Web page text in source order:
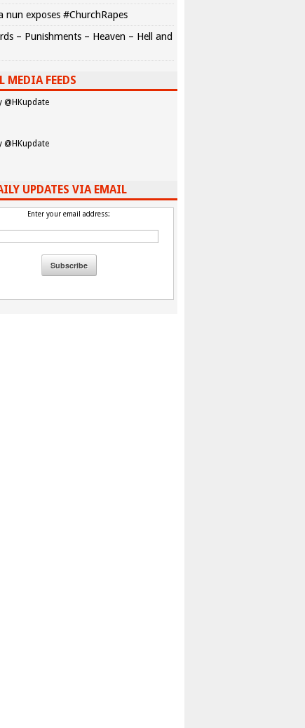
nun exposes #ChurchRapes
– Punishments – Heaven – Hell and
MEDIA FEEDS
@HKupdate
@HKupdate
UPDATES VIA EMAIL
Enter your email address: